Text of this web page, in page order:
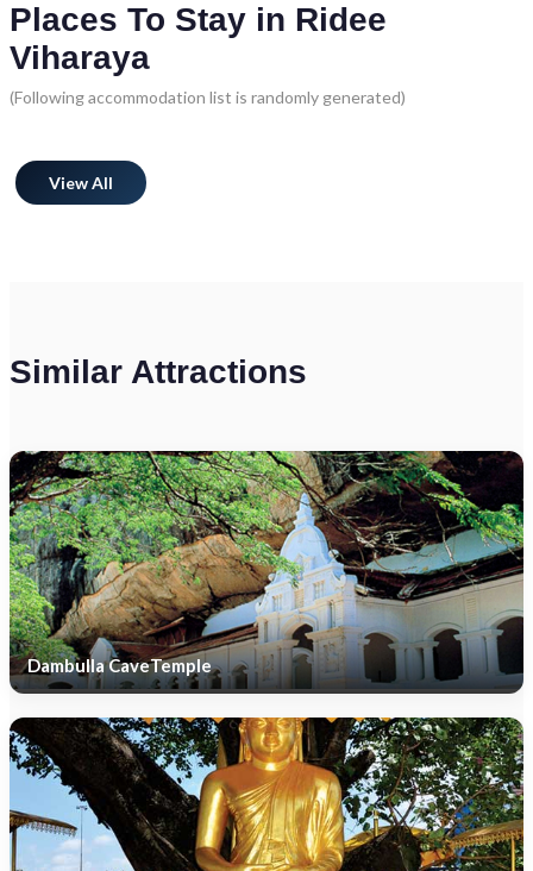
Places To Stay in Ridee
Viharaya
(Following accommodation list is randomly generated)
View All
Similar Attractions
Dambulla CaveTemple